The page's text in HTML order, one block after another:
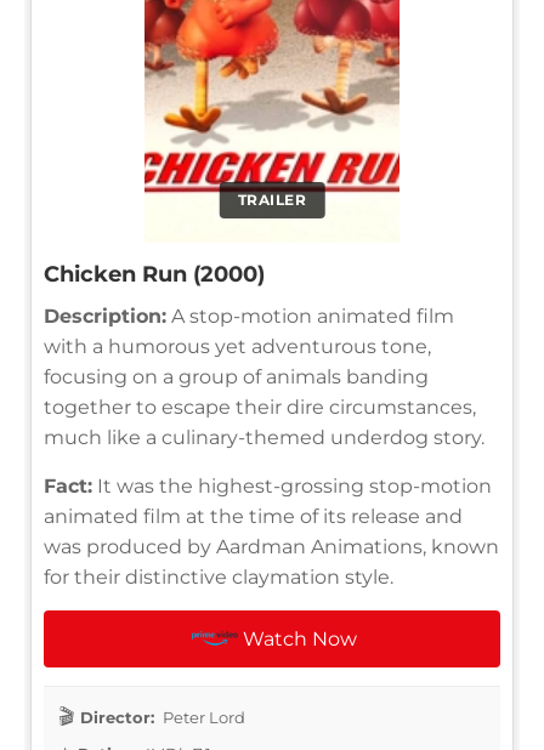
TRAILER
Chicken Run (2000)
Description: A stop-motion animated film
with a humorous yet adventurous tone,
focusing on a group of animals banding
together to escape their dire circumstances,
much like a culinary-themed underdog story.
Fact: It was the highest-grossing stop-motion
animated film at the time of its release and
was produced by Aardman Animations, known
for their distinctive claymation style.
Watch Now
Director: Peter Lord